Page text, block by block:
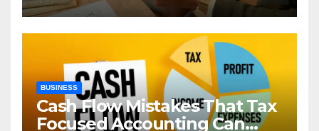
BUSINESS
Cash Flow Mistakes That Tax
Focused Accounting Can